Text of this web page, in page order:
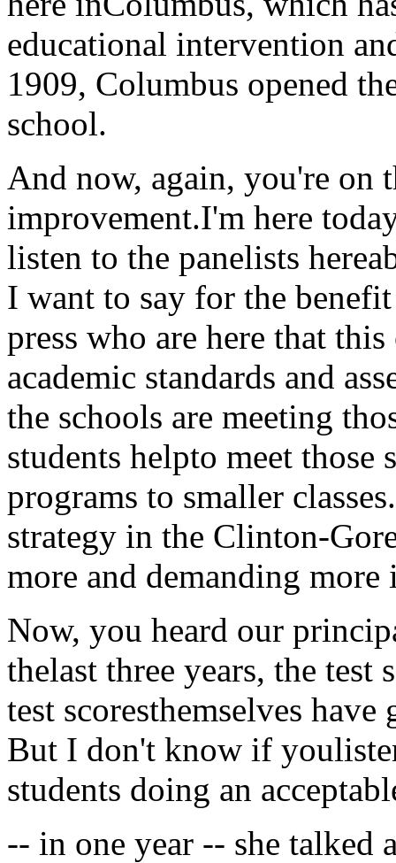
educational intervention
1909, Columbus opened
school.
And now, again, you're on
improvement.I'm here
listen to the panelists
I want to say for the
press who are here that
academic standards and
the schools are meeting
students helpto meet
programs to smaller
strategy in the Clinton-
more and demanding
Now, you heard our
thelast three years, the test
test scoresthemselves
But I don't know if
students doing an
-- in one year -- she talked